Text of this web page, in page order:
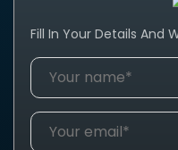
Fill In Your Details And